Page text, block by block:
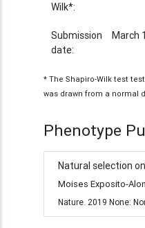
Wilk*:
Submission
date:
March
* The Shapiro-Wilk test
was drawn from a normal
Phenotype
Natural selection
Moises Exposito-
Nature. 2019 None: